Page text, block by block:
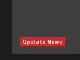
Upstate News